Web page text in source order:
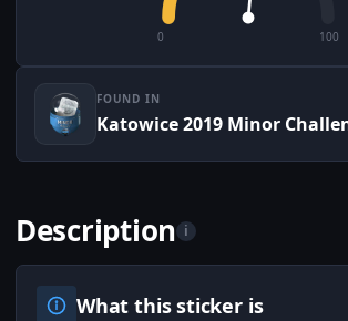
0 100
FOUND IN
Description i
What this sticker is